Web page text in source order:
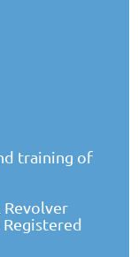
training of
Revolver
Registered